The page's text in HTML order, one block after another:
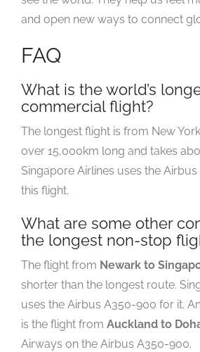
and open new ways to connect
FAQ
What is the world’s
commercial flight?
The longest flight is from New York
over 15,000km long and takes
Singapore Airlines uses the
this flight.
What are some other
the longest non-stop
The flight from Newark to
shorter than the longest route.
uses the Airbus A350-900 for it.
is the flight from Auckland to
Airways on the Airbus A350-900.